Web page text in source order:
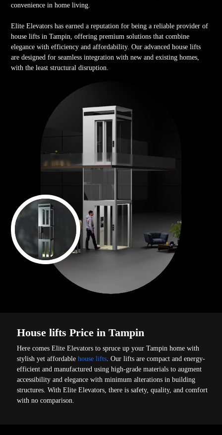
convenience in home living.
Elite Elevators has earned a reputation for being a reliable provider of
house lifts in Tampin, offering premium solutions that combine
elegance with efficiency and affordability. Our advanced house lifts
are designed for seamless integration with new and existing homes,
with the least structural disruption.
House lifts Price in Tampin
Here comes Elite Elevators to spruce up your Tampin home with
stylish yet affordablehouse lifts . Our lifts are compact and energy-
efficient and manufactured using high-grade materials to augment
accessibility and elegance with minimum alterations in building
structures. With Elite Elevators, there is safety, quality, and comfort
with no comparison.